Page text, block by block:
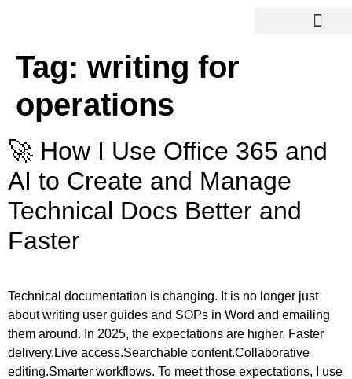
Tag: writing for
operations
🚀 How I Use Office 365 and
AI to Create and Manage
Technical Docs Better and
Faster
Technical documentation is changing. It is no longer just
about writing user guides and SOPs in Word and emailing
them around. In 2025, the expectations are higher. Faster
delivery.Live access.Searchable content.Collaborative
editing.Smarter workflows. To meet those expectations, I use